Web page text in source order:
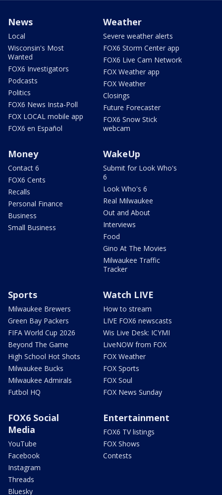
News
Local
Wisconsin's Most
Wanted
FOX6 Investigators
Podcasts
Politics
FOX6 News Insta-Poll
FOX LOCAL mobile app
FOX6 en Español
Weather
Severe weather alerts
FOX6 Storm Center app
FOX6 Live Cam Network
FOX Weather app
FOX Weather
Closings
Future Forecaster
FOX6 Snow Stick
webcam
Money
Contact 6
FOX6 Cents
Recalls
Personal Finance
Business
Small Business
WakeUp
Submit for Look Who's
6
Look Who's 6
Real Milwaukee
Out and About
Interviews
Food
Gino At The Movies
Milwaukee Traffic
Tracker
Sports
Milwaukee Brewers
Green Bay Packers
FIFA World Cup 2026
Beyond The Game
High School Hot Shots
Milwaukee Bucks
Milwaukee Admirals
Futbol HQ
Watch LIVE
How to stream
LIVE FOX6 newscasts
Wis Live Desk: ICYMI
LiveNOW from FOX
FOX Weather
FOX Sports
FOX Soul
FOX News Sunday
FOX6 Social
Media
YouTube
Facebook
Instagram
Threads
Bluesky
Entertainment
FOX6 TV listings
FOX Shows
Contests